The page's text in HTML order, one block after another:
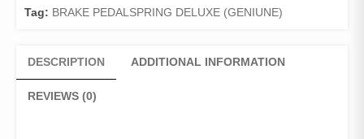
Tag: BRAKE PEDALSPRING DELUXE (GENIUNE)
DESCRIPTION ADDITIONAL INFORMATION
REVIEWS (0)